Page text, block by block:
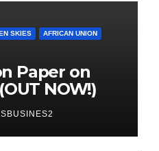
SKIES AFRICAN UNION
Paper on
NOW!)